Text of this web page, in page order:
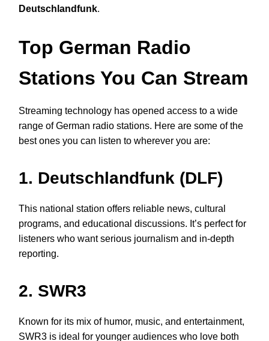
Deutschlandfunk.
Top German Radio
Stations You Can Stream
Streaming technology has opened access to a wide
range of German radio stations. Here are some of the
best ones you can listen to wherever you are:
1. Deutschlandfunk (DLF)
This national station offers reliable news, cultural
programs, and educational discussions. It’s perfect for
listeners who want serious journalism and in-depth
reporting.
2. SWR3
Known for its mix of humor, music, and entertainment,
SWR3 is ideal for younger audiences who love both